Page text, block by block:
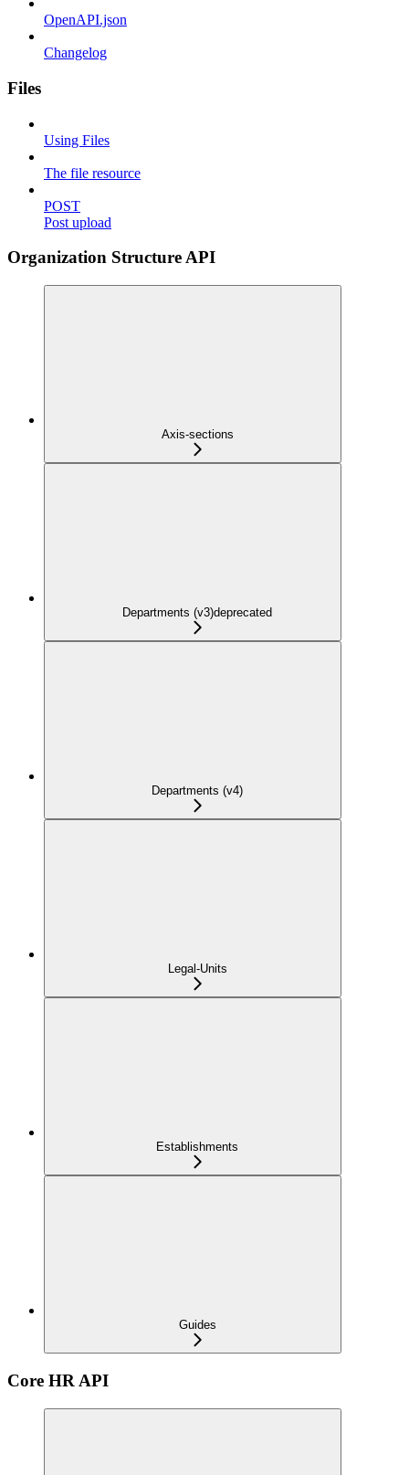
OpenAPI.json
Changelog
Files
Using Files
The file resource
POST
Post upload
Organization Structure API
Axis-sections
Departments (v3)deprecated
Departments (v4)
Legal-Units
Establishments
Guides
Core HR API